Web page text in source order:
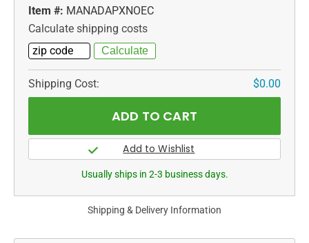
Item #: MANADAPXNOEC
Calculate shipping costs
Shipping Cost: $0.00
Usually ships in 2-3 business days.
Shipping & Delivery Information